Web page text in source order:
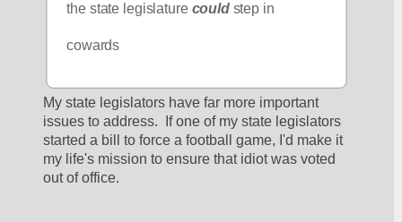
the state legislature could step in
cowards
My state legislators have far more important
issues to address.  If one of my state legislators
started a bill to force a football game, I'd make it
my life's mission to ensure that idiot was voted
out of office.